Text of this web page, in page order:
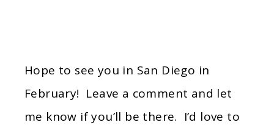
Hope to see you in San Diego in
February! Leave a comment and let
me know if you’ll be there. I’d love to